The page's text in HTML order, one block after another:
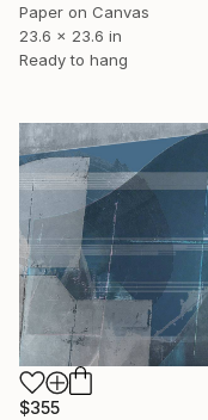
Paper on Canvas
23.6 x 23.6 in
Ready to hang
$355